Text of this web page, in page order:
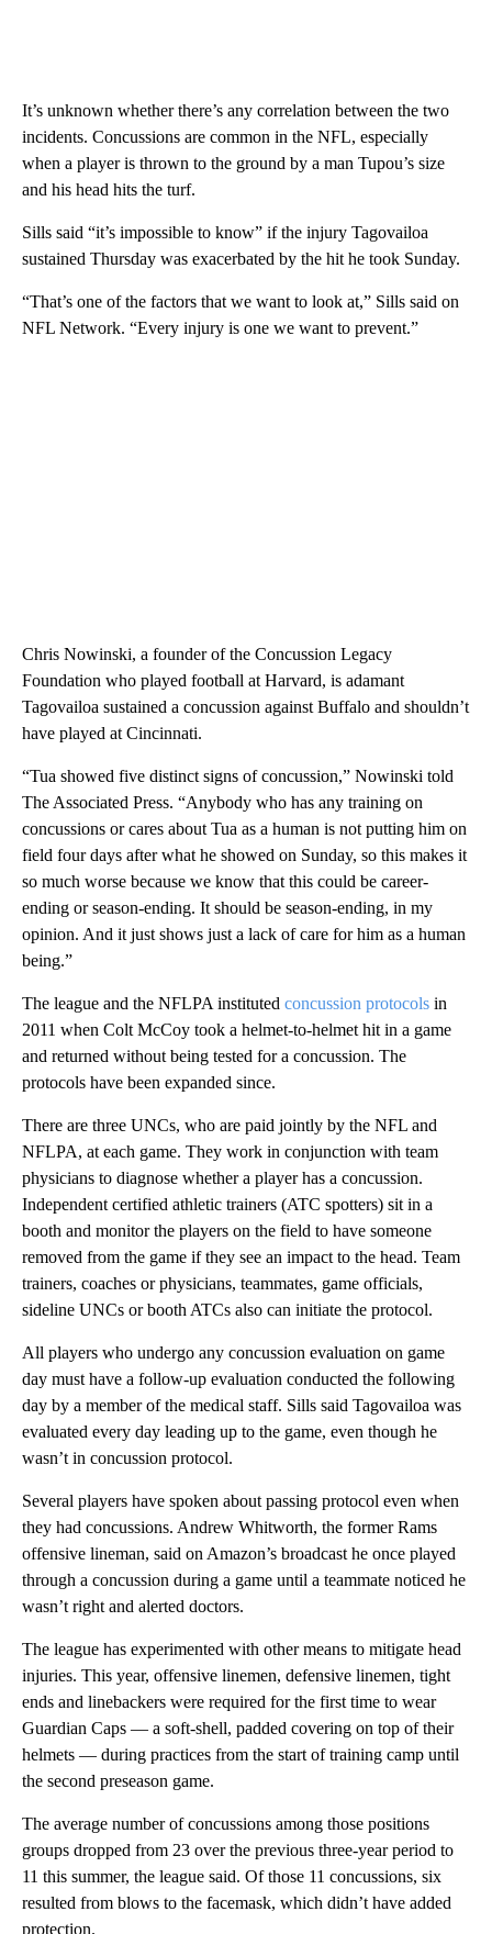
It’s unknown whether there’s any correlation between the two
incidents. Concussions are common in the NFL, especially
when a player is thrown to the ground by a man Tupou’s size
and his head hits the turf.
Sills said “it’s impossible to know” if the injury Tagovailoa
sustained Thursday was exacerbated by the hit he took Sunday.
“That’s one of the factors that we want to look at,” Sills said on
NFL Network. “Every injury is one we want to prevent.”
Chris Nowinski, a founder of the Concussion Legacy
Foundation who played football at Harvard, is adamant
Tagovailoa sustained a concussion against Buffalo and shouldn’t
have played at Cincinnati.
“Tua showed five distinct signs of concussion,” Nowinski told
The Associated Press. “Anybody who has any training on
concussions or cares about Tua as a human is not putting him on
field four days after what he showed on Sunday, so this makes it
so much worse because we know that this could be career-
ending or season-ending. It should be season-ending, in my
opinion. And it just shows just a lack of care for him as a human
being.”
The league and the NFLPA instituted concussion protocols in
2011 when Colt McCoy took a helmet-to-helmet hit in a game
and returned without being tested for a concussion. The
protocols have been expanded since.
There are three UNCs, who are paid jointly by the NFL and
NFLPA, at each game. They work in conjunction with team
physicians to diagnose whether a player has a concussion.
Independent certified athletic trainers (ATC spotters) sit in a
booth and monitor the players on the field to have someone
removed from the game if they see an impact to the head. Team
trainers, coaches or physicians, teammates, game officials,
sideline UNCs or booth ATCs also can initiate the protocol.
All players who undergo any concussion evaluation on game
day must have a follow-up evaluation conducted the following
day by a member of the medical staff. Sills said Tagovailoa was
evaluated every day leading up to the game, even though he
wasn’t in concussion protocol.
Several players have spoken about passing protocol even when
they had concussions. Andrew Whitworth, the former Rams
offensive lineman, said on Amazon’s broadcast he once played
through a concussion during a game until a teammate noticed he
wasn’t right and alerted doctors.
The league has experimented with other means to mitigate head
injuries. This year, offensive linemen, defensive linemen, tight
ends and linebackers were required for the first time to wear
Guardian Caps — a soft-shell, padded covering on top of their
helmets — during practices from the start of training camp until
the second preseason game.
The average number of concussions among those positions
groups dropped from 23 over the previous three-year period to
11 this summer, the league said. Of those 11 concussions, six
resulted from blows to the facemask, which didn’t have added
protection.